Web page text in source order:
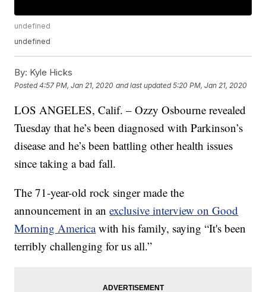
undefined
undefined
By: Kyle Hicks
Posted4:57 PM, Jan 21, 2020 and last updated 5:20 PM, Jan 21, 2020
LOS ANGELES, Calif. – Ozzy Osbourne revealed
Tuesday that he’s been diagnosed with Parkinson’s
disease and he’s been battling other health issues
since taking a bad fall.
The 71-year-old rock singer made the
announcement in anexclusive interview on Good
Morning America with his family, saying “It's been
terribly challenging for us all.”